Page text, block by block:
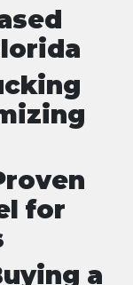
for
a